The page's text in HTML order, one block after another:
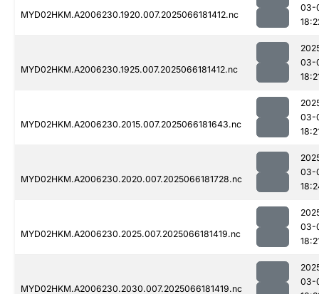
MYD02HKM.A2006230.1920.007.2025066181412.nc
03-
MYD02HKM.A2006230.1925.007.2025066181412.nc
03-
MYD02HKM.A2006230.2015.007.2025066181643.nc
03-
MYD02HKM.A2006230.2020.007.2025066181728.nc
03-
MYD02HKM.A2006230.2025.007.2025066181419.nc
03-
MYD02HKM.A2006230.2030.007.2025066181419.nc
03-